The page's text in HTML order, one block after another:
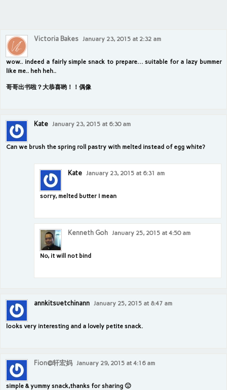
Victoria Bakes January 23, 2015 at 2:32 am
wow.. indeed a fairly simple snack to prepare… suitable for a lazy bummer
like me.. heh heh..
哥哥出书啦？大恭喜哟！！偶像
Kate January 23, 2015 at 6:30 am
Can we brush the spring roll pastry with melted instead of egg white?
Kate January 23, 2015 at 6:31 am
sorry, melted butter I mean
Kenneth Goh January 25, 2015 at 4:50 am
No, it will not bind
annkitsuetchinann January 25, 2015 at 8:47 am
looks very interesting and a lovely petite snack.
Fion@轩宏妈 January 29, 2015 at 4:16 am
simple & yummy snack,thanks for sharing 🙂